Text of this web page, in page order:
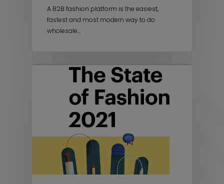
A B2B fashion platform is the easiest,
fastest and most modern way to do
wholesale…